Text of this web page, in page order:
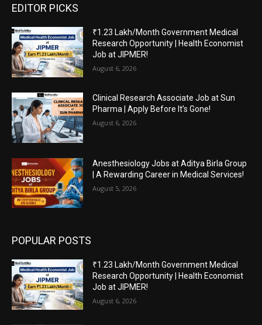
EDITOR PICKS
₹1.23 Lakh/Month Government Medical
Research Opportunity | Health Economist
Job at JIPMER!
August 6, 2026
Clinical Research Associate Job at Sun
Pharma | Apply Before It’s Gone!
August 6, 2026
Anesthesiology Jobs at Aditya Birla Group
| A Rewarding Career in Medical Services!
August 5, 2026
POPULAR POSTS
₹1.23 Lakh/Month Government Medical
Research Opportunity | Health Economist
Job at JIPMER!
August 6, 2026